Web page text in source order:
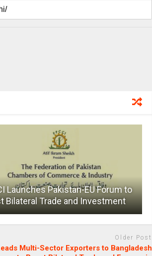
Launches Pakistan-EU Forum to
Bilateral Trade and Investment
Older Post
Multi-Sector Exporters to Bangladesh